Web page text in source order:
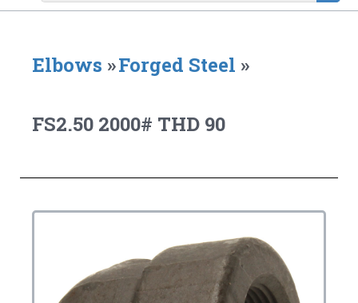
Elbows »Forged Steel »
FS2.50 2000# THD 90